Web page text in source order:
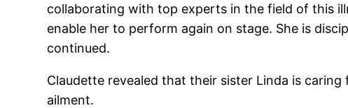
collaborating with top experts in the field of this
enable her to perform again on stage. She is
continued.
Claudette revealed that their sister Linda is
ailment.